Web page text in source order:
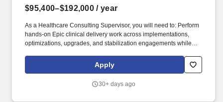
$95,400–$192,000 / year
As a Healthcare Consulting Supervisor, you will need to: Perform
hands-on Epic clinical delivery work across implementations,
optimizations, upgrades, and stabilization engagements while
client engagements as needed. The successful candidate will
have demonstrated experience supporting Epic clinical projects
complex initiatives, and contributing to successful delivery
Apply
30+ days ago